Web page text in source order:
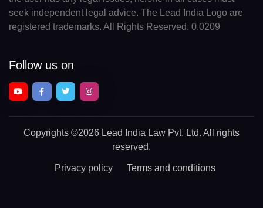
seek independent legal advice. The Lead India Logo are
registered trademarks. All Rights Reserved. 0.0209
Follow us on
Copyrights ©2026 Lead India Law Pvt. Ltd. All rights
reserved.
Privacy policy Terms and conditions